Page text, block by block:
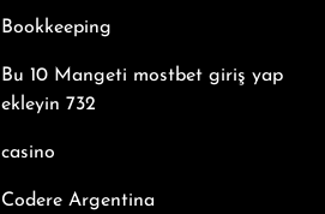
Bookkeeping
Bu 10 Mangeti mostbet giriş yap
ekleyin 732
casino
Codere Argentina